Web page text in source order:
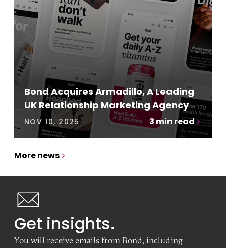
Bond Acquires Armadillo, A Leading
UK Relationship Marketing Agency
NOV 10, 2025 3 min read
More news
Get insights.
You will receive emails from Bond, including